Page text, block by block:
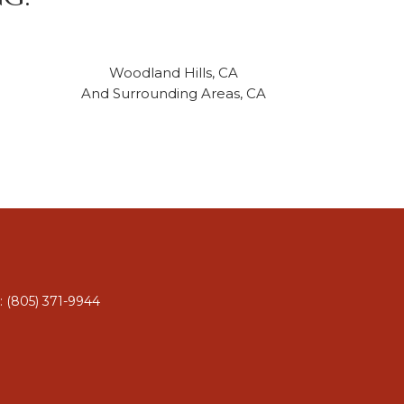
Woodland Hills, CA
And Surrounding Areas, CA
(805) 371-9944